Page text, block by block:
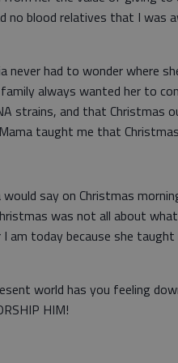
no blood relatives that I was
never had to wonder where
always wanted her to
strains, and that Christmas
taught me that
say on Christmas
was not all about
I am today because she
world has you feeling
HIM!